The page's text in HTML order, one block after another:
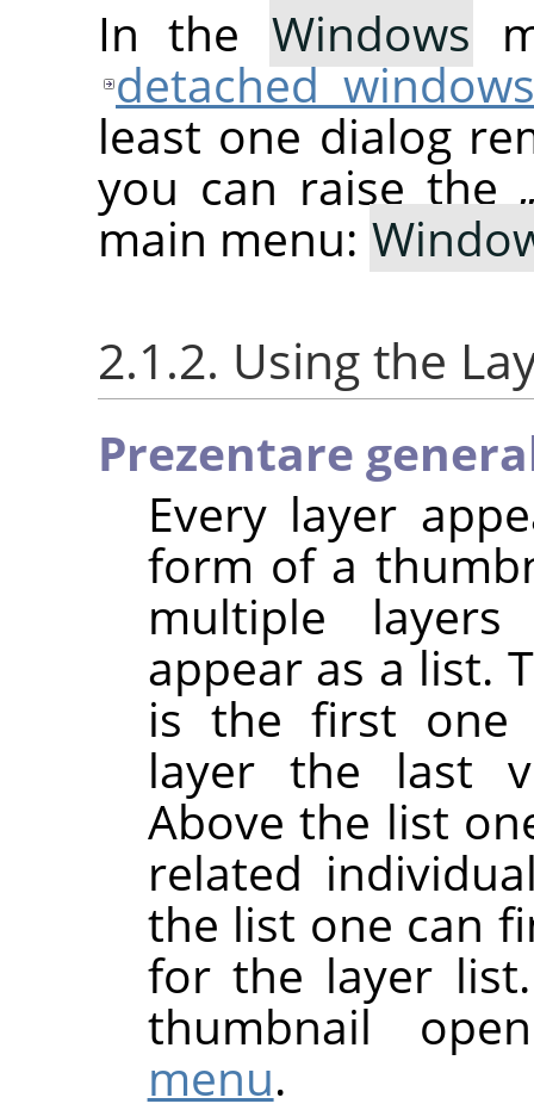
In the Windows
detached
least one dialog
you can raise the
main menu:
2.1.2. Using the
Prezentare
Every layer
form of a
multiple
appear as a list.
is the first one
layer the last
Above the list
related
the list one can
for the layer
thumbnail
menu.